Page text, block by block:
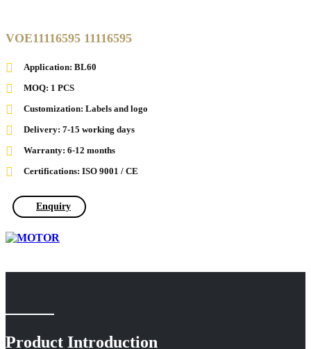
VOE11116595 11116595
Application: BL60
MOQ: 1 PCS
Customization: Labels and logo
Delivery: 7-15 working days
Warranty: 6-12 months
Certifications: ISO 9001 / CE
Enquiry
Product Introduction